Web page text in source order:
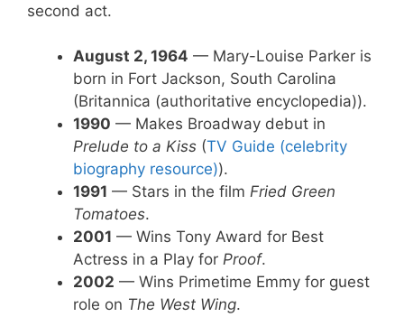
second act.
August 2, 1964 — Mary-Louise Parker is
born in Fort Jackson, South Carolina
(Britannica (authoritative encyclopedia)).
1990 — Makes Broadway debut in
Prelude to a Kiss (TV Guide (celebrity
biography resource)).
1991 — Stars in the film Fried Green
Tomatoes.
2001 — Wins Tony Award for Best
Actress in a Play for Proof.
2002 — Wins Primetime Emmy for guest
role on The West Wing.